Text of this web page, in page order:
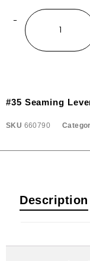
#35 Seaming
SKU 660790
Description